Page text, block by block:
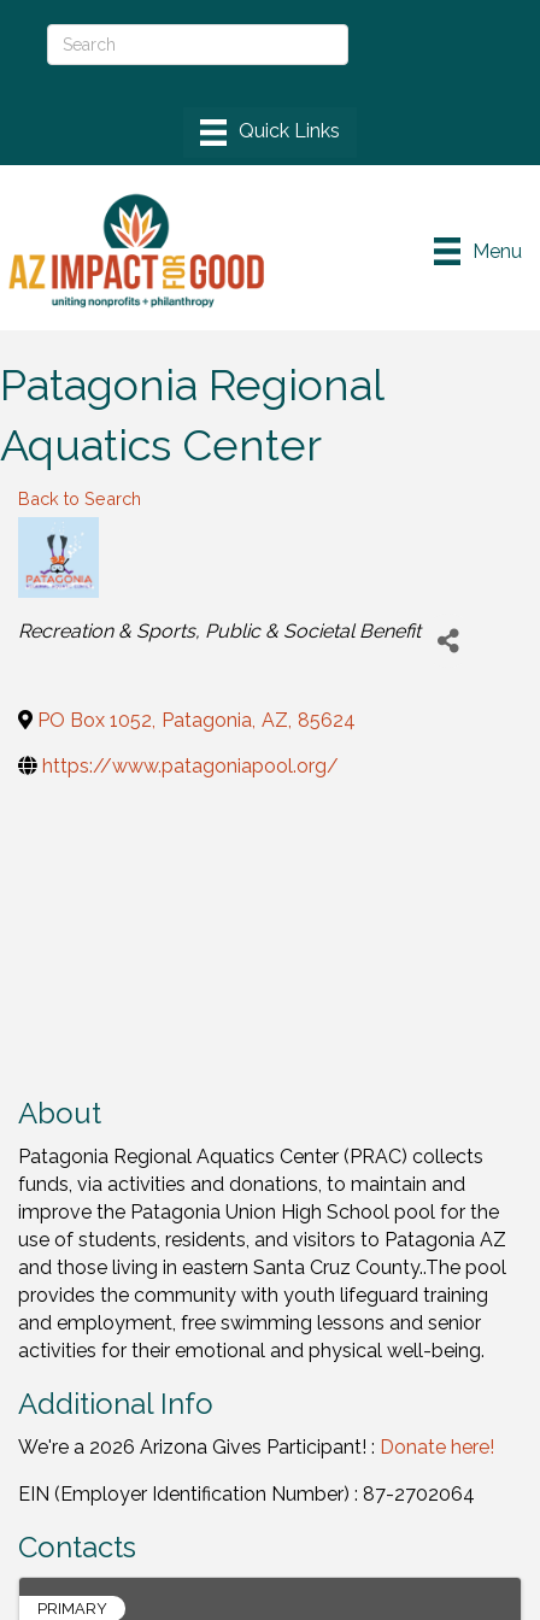
Menu
Patagonia Regional
Aquatics Center
Back to Search
Categories
Recreation & Sports Public & Societal Benefit
PO Box 1052, Patagonia, AZ, 85624
https://www.patagoniapool.org/
About
Patagonia Regional Aquatics Center (PRAC) collects
funds, via activities and donations, to maintain and
improve the Patagonia Union High School pool for the
use of students, residents, and visitors to Patagonia AZ
and those living in eastern Santa Cruz County..The pool
provides the community with youth lifeguard training
and employment, free swimming lessons and senior
activities for their emotional and physical well-being.
Additional Info
We're a 2026 Arizona Gives Participant! : Donate here!
EIN (Employer Identification Number) : 87-2702064
Contacts
PRIMARY